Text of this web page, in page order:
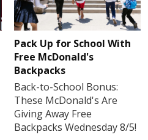
Pack Up for School With
Free McDonald's
Backpacks
Back-to-School Bonus:
These McDonald's Are
Giving Away Free
Backpacks Wednesday 8/5!